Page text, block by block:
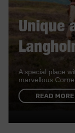
Unique
A special place
marvellous
READ MORE